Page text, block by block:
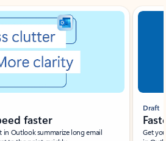
faster
in Outlook summarize long email
Draft
Get